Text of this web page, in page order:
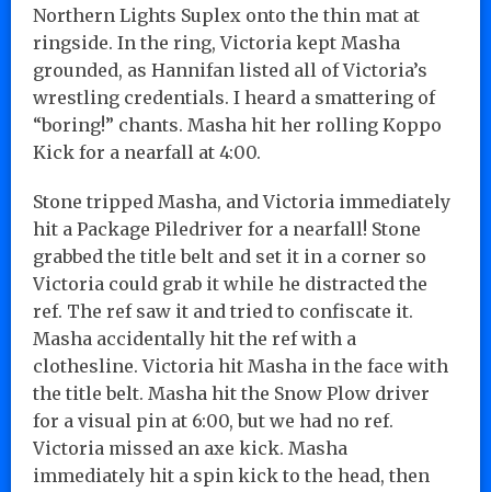
Northern Lights Suplex onto the thin mat at
ringside. In the ring, Victoria kept Masha
grounded, as Hannifan listed all of Victoria’s
wrestling credentials. I heard a smattering of
“boring!” chants. Masha hit her rolling Koppo
Kick for a nearfall at 4:00.
Stone tripped Masha, and Victoria immediately
hit a Package Piledriver for a nearfall! Stone
grabbed the title belt and set it in a corner so
Victoria could grab it while he distracted the
ref. The ref saw it and tried to confiscate it.
Masha accidentally hit the ref with a
clothesline. Victoria hit Masha in the face with
the title belt. Masha hit the Snow Plow driver
for a visual pin at 6:00, but we had no ref.
Victoria missed an axe kick. Masha
immediately hit a spin kick to the head, then